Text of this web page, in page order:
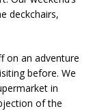
deckchairs,
on an adventure
before. We
in
of the